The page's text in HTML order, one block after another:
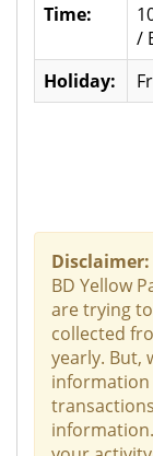
Time:
/
Holiday:
Disclaimer:
BD Yellow
are trying
collected
yearly. But,
information